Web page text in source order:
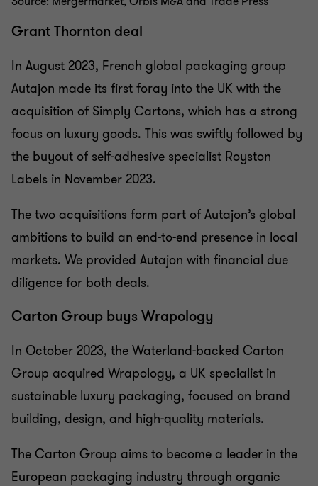
Grant Thornton deal
In August 2023, French global packaging group
Autajon made its first foray into the UK with the
acquisition of Simply Cartons, which has a strong
focus on luxury goods. This was swiftly followed by
the buyout of self-adhesive specialist Royston
Labels in November 2023.
The two acquisitions form part of Autajon’s global
ambitions to build an end-to-end presence in local
markets. We provided Autajon with financial due
diligence for both deals.
Carton Group buys Wrapology
In October 2023, the Waterland-backed Carton
Group acquired Wrapology, a UK specialist in
sustainable luxury packaging, focused on brand
building, design, and high-quality materials.
The Carton Group aims to become a leader in the
European packaging industry through organic